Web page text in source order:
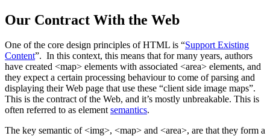
Our Contract With the Web
One of the core design principles of HTML is “Support Existing
Content”. In this context, this means that for many years, authors
have created <map> elements with associated <area> elements, and
they expect a certain processing behaviour to come of parsing and
displaying their Web page that use these “client side image maps”.
This is the contract of the Web, and it’s mostly unbreakable. This is
often referred to as elementsemantics.
The key semantic of <img>, <map> and <area>, are that they form a